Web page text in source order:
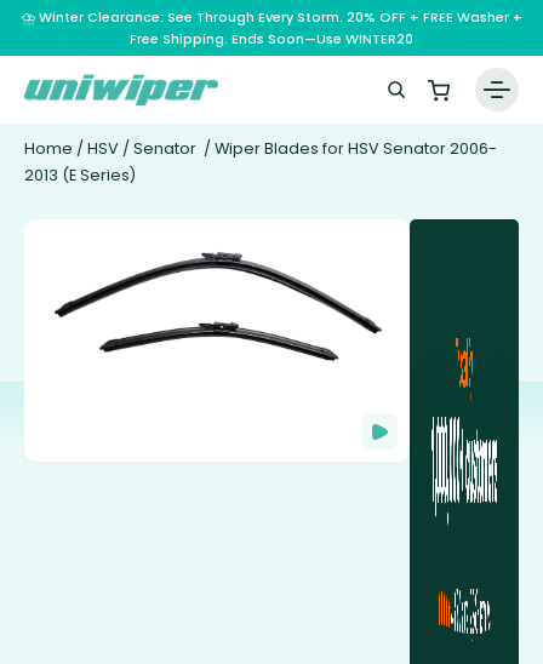
⛈️ Winter Clearance: See Through Every Storm. 20% OFF + FREE Washer +
Free Shipping. Ends Soon—Use WINTER20
Home / HSV / Senator / Wiper Blades for HSV Senator 2006-
2013 (E Series)